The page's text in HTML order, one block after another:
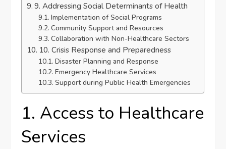
9. Addressing Social Determinants of Health
Implementation of Social Programs
Community Support and Resources
Collaboration with Non-Healthcare Sectors
10. Crisis Response and Preparedness
Disaster Planning and Response
Emergency Healthcare Services
Support during Public Health Emergencies
1. Access to Healthcare
Services